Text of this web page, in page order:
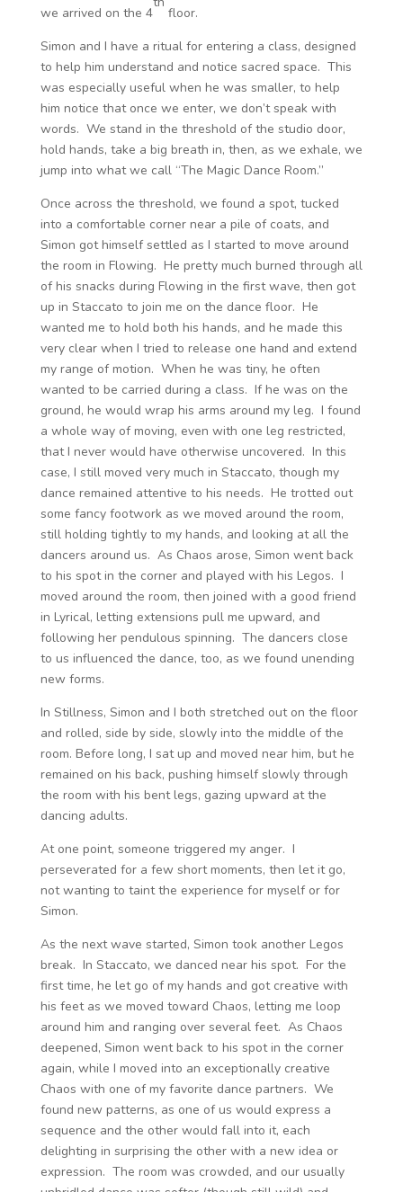
we arrived on the 4
floor.
Simon and I have a ritual for entering a class, designed
to help him understand and notice sacred space. This
was especially useful when he was smaller, to help
him notice that once we enter, we don’t speak with
words. We stand in the threshold of the studio door,
hold hands, take a big breath in, then, as we exhale, we
jump into what we call “The Magic Dance Room.”
Once across the threshold, we found a spot, tucked
into a comfortable corner near a pile of coats, and
Simon got himself settled as I started to move around
the room in Flowing. He pretty much burned through all
of his snacks during Flowing in the first wave, then got
up in Staccato to join me on the dance floor. He
wanted me to hold both his hands, and he made this
very clear when I tried to release one hand and extend
my range of motion. When he was tiny, he often
wanted to be carried during a class. If he was on the
ground, he would wrap his arms around my leg. I found
a whole way of moving, even with one leg restricted,
that I never would have otherwise uncovered. In this
case, I still moved very much in Staccato, though my
dance remained attentive to his needs. He trotted out
some fancy footwork as we moved around the room,
still holding tightly to my hands, and looking at all the
dancers around us. As Chaos arose, Simon went back
to his spot in the corner and played with his Legos. I
moved around the room, then joined with a good friend
in Lyrical, letting extensions pull me upward, and
following her pendulous spinning. The dancers close
to us influenced the dance, too, as we found unending
new forms.
In Stillness, Simon and I both stretched out on the floor
and rolled, side by side, slowly into the middle of the
room. Before long, I sat up and moved near him, but he
remained on his back, pushing himself slowly through
the room with his bent legs, gazing upward at the
dancing adults.
At one point, someone triggered my anger. I
perseverated for a few short moments, then let it go,
not wanting to taint the experience for myself or for
Simon.
As the next wave started, Simon took another Legos
break. In Staccato, we danced near his spot. For the
first time, he let go of my hands and got creative with
his feet as we moved toward Chaos, letting me loop
around him and ranging over several feet. As Chaos
deepened, Simon went back to his spot in the corner
again, while I moved into an exceptionally creative
Chaos with one of my favorite dance partners. We
found new patterns, as one of us would express a
sequence and the other would fall into it, each
delighting in surprising the other with a new idea or
expression. The room was crowded, and our usually